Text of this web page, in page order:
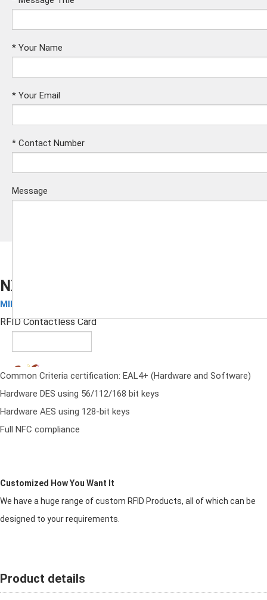
* Your Name
* Your Email
* Contact Number
Message
NXP MIFARE DESFire EV1 4K Card
MIFARE Cards
RFID Contactless Card
Common Criteria certification: EAL4+ (Hardware and Software)
Hardware DES using 56/112/168 bit keys
Hardware AES using 128-bit keys
Full NFC compliance
Customized How You Want It
We have a huge range of custom RFID Products, all of which can be
designed to your requirements.
Product details